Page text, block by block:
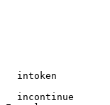
intoken
incontinue